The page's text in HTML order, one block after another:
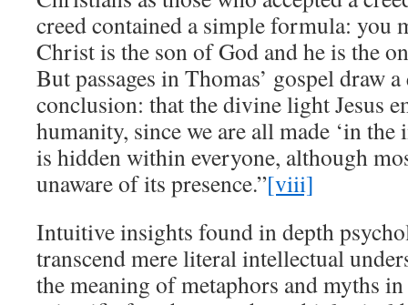
creed contained a simple formula: you
Christ is the son of God and he is the
But passages in Thomas’ gospel draw
conclusion: that the divine light Jesus
humanity, since we are all made ‘in the
is hidden within everyone, although
unaware of its presence.”[viii]
Intuitive insights found in depth
transcend mere literal intellectual
the meaning of metaphors and myths